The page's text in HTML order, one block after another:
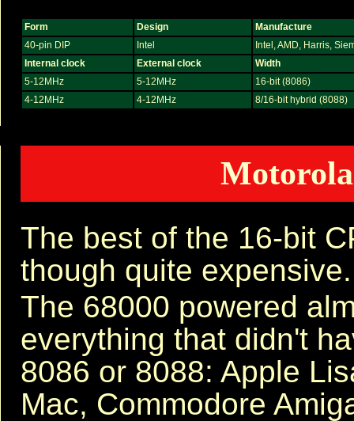
Form Design
Manufacture
40-pin DIP
Intel
Intel, AMD, Harris,
Internal clock
External clock
Width
5-12MHz
5-12MHz
16-bit (8086)
4-12MHz
4-12MHz 8/16-bit hybrid (8088)
The best of the 16-bit
though quite expensive.
The 68000 powered
everything that didn't
8086 or 8088: Apple
Mac, Commodore